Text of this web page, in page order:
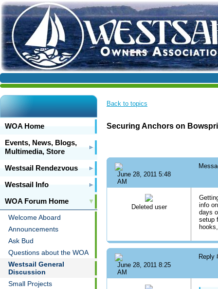
WOA Home
Events, News, Blogs,
Multimedia, Store
Westsail Rendezvous
Westsail Info
WOA Forum Home
Welcome Aboard
Announcements
Ask Bud
Questions about the WOA
Westsail General
Discussion
Small Projects
Back to topics
Securing Anchors on
June 28, 2011 5:48
AM
Deleted user
info
days
setup
June 28, 2011 8:25
AM
Reply